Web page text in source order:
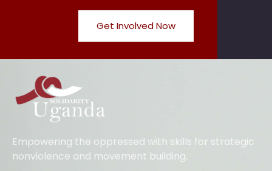
Get Involved Now
Empowering the oppressed with skills for strategic
nonviolence and movement building.